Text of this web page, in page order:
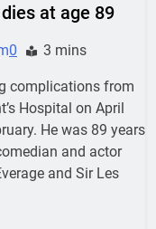
at age 89
0 3 mins
complications from
Hospital on April
He was 89 years
and actor
and Sir Les